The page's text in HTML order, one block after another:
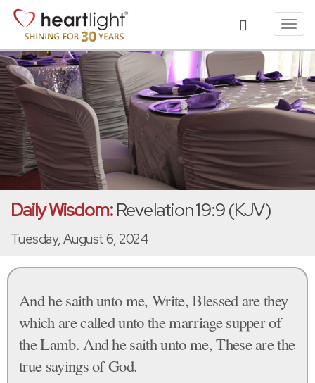
Daily Wisdom:Revelation 19:9 (KJV)
Tuesday, August 6, 2024
And he saith unto me, Write, Blessed are they
which are called unto the marriage supper of
the Lamb. And he saith unto me, These are the
true sayings of God.